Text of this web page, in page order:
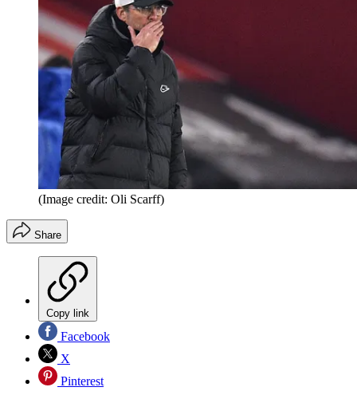
(Image credit: Oli Scarff)
Share
Copy link
Facebook
X
Pinterest